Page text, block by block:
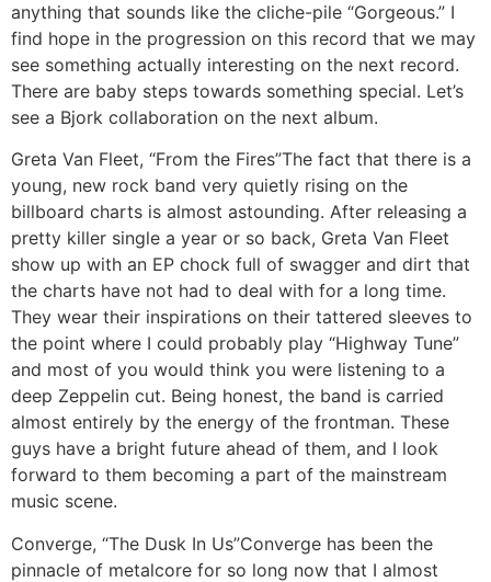
anything that sounds like the cliche-pile “Gorgeous.” I
find hope in the progression on this record that we may
see something actually interesting on the next record.
There are baby steps towards something special. Let’s
see a Bjork collaboration on the next album.
Greta Van Fleet, “From the Fires”The fact that there is a
young, new rock band very quietly rising on the
billboard charts is almost astounding. After releasing a
pretty killer single a year or so back, Greta Van Fleet
show up with an EP chock full of swagger and dirt that
the charts have not had to deal with for a long time.
They wear their inspirations on their tattered sleeves to
the point where I could probably play “Highway Tune”
and most of you would think you were listening to a
deep Zeppelin cut. Being honest, the band is carried
almost entirely by the energy of the frontman. These
guys have a bright future ahead of them, and I look
forward to them becoming a part of the mainstream
music scene.
Converge, “The Dusk In Us”Converge has been the
pinnacle of metalcore for so long now that I almost